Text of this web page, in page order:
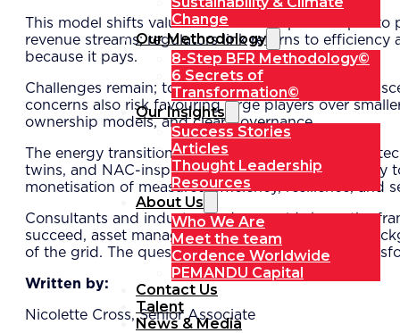
Change
Our Methodology
8-Step BFR Methodology©
6 Secrets of
Transformation©
Our Insights
Success Stories
Articles
Thought Leadership
Resources
About Us
Who We Are
Meet the team
Cordence Worldwide
PEMANDU Capital
Contact Us
Talent
News & Media
This model shifts value creation from pure output to
revenue streams; regulators link returns to
because it pays.
Challenges remain; tokenisation infrastructure is
concerns also risk favouring large players over
ownership models, and clear governance.
The energy transition will demand more than new
twins, and NAC-inspired valuation offers a pathway
monetisation of measured efficiency, resilience, and
Consultants and industry leaders could shape the
succeed, asset management will move from the
of the grid. The question is no longer if such a
Written by:
Nicolette Cross, Senior Associate